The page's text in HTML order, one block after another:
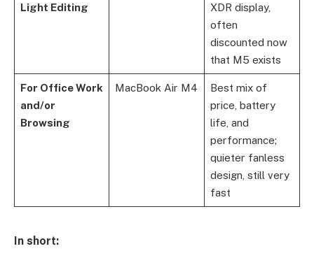
Light Editing
XDR display,
often
discounted now
that M5 exists
For Office Work
and/or
Browsing
MacBook Air M4
Best mix of
price, battery
life, and
performance;
quieter fanless
design, still very
fast
In short: